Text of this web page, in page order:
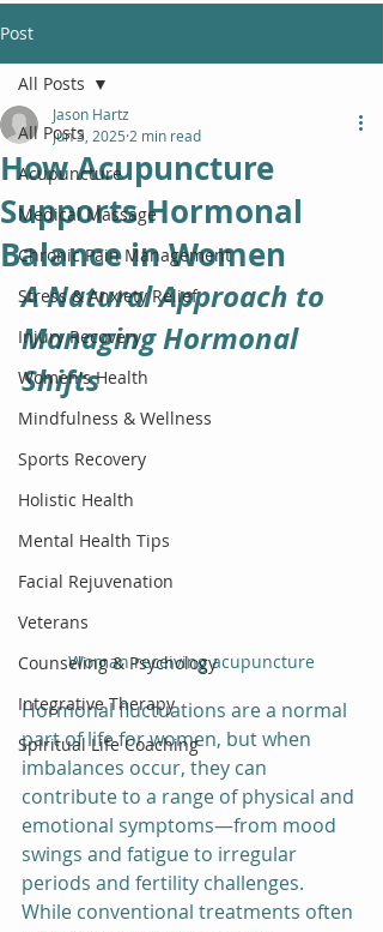
Post
All Posts
Acupuncture
Medical Massage
Chronic Pain Management
Stress & Anxiety Relief
Injury Recovery
Women's Health
Mindfulness & Wellness
Sports Recovery
Holistic Health
Mental Health Tips
Facial Rejuvenation
Veterans
Counseling & Psychology
Integrative Therapy
Spiritual Life Coaching
All Posts
How Acupuncture
Supports Hormonal
Balance in Women
Jason Hartz
Jun 3, 2025 2 min read
A Natural Approach to
Managing Hormonal
Shifts
Woman receiving acupuncture
Hormonal fluctuations are a normal
part of life for women, but when
imbalances occur, they can
contribute to a range of physical and
emotional symptoms—from mood
swings and fatigue to irregular
periods and fertility challenges.
While conventional treatments often